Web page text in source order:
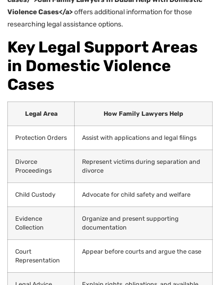
Violence Cases</a>offers additional information for those
researching legal assistance options.
Key Legal Support Areas
in Domestic Violence
Cases
Legal Area How Family Lawyers Help
Protection Orders Assist with applications and legal filings
Divorce
Proceedings
Represent victims during separation and
divorce
Child Custody Advocate for child safety and welfare
Evidence
Collection
Organize and present supporting
documentation
Court
Representation
Appear before courts and argue the case